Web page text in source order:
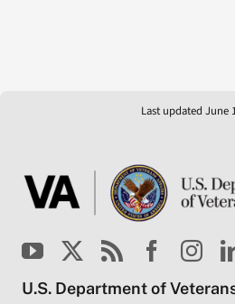
Last updated June
U.S. Department of